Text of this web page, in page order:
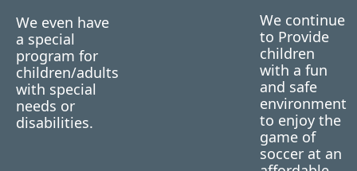
We even have
a special
program for
children/adults
with special
needs or
disabilities.
We continue
to Provide
children
with a fun
and safe
environment
to enjoy the
game of
soccer at an